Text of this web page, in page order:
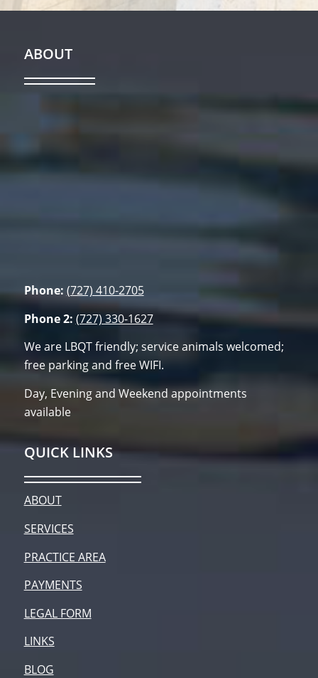
ABOUT
Phone: (727) 410-2705
Phone 2: (727) 330-1627
We are LBQT friendly; service animals welcomed;
free parking and free WIFI.
Day, Evening and Weekend appointments
available
QUICK LINKS
ABOUT
SERVICES
PRACTICE AREA
PAYMENTS
LEGAL FORM
LINKS
BLOG